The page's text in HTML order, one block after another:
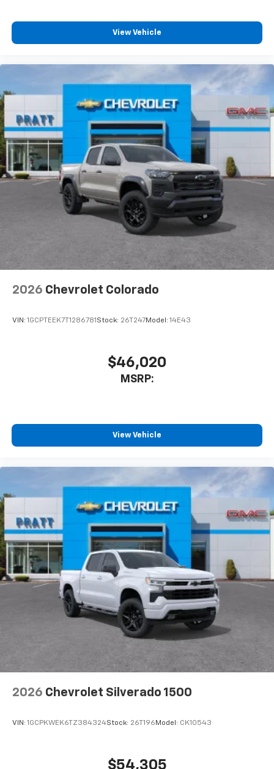
Customize and manage entertainment and
Use, control and manage select smartphone
apps through the Infotainment system
Voice-activated technology for phone
Bluetooth®
Pair your compatible mobile phone to your
vehicle's infotainment system
Place and receive hands-free phone calls
Store your phone's contact list in the system
to place an outgoing call quickly using the
touch-screen display or voice command
system
With streaming audio capability, you can
listen to files stored on your phone or
Bluetooth® digital media device
Speakers are positioned throughout the
enjoyable listening experience
View Vehicle
2026 Chevrolet Colorado
VIN: 1GCPTEEK7T1286781 Stock: 26T247Model: 14E43
$46,020
MSRP:
View Vehicle
2026 Chevrolet Silverado 1500
VIN: 1GCPKWEK6TZ384324Stock: 26T196 Model: CK10543
$54,305